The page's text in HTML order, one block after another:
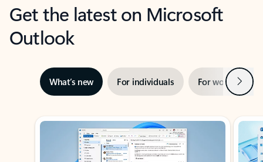
Get the latest on Microsoft
Outlook
What’s new For individuals For work Next
Showing slide 1 of 3